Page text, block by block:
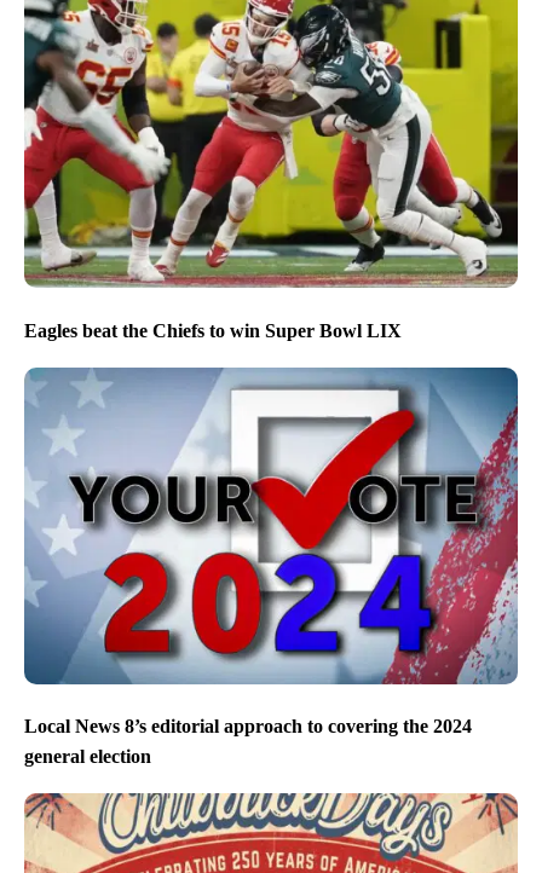
Eagles beat the Chiefs to win Super Bowl LIX
Local News 8’s editorial approach to covering the 2024
general election